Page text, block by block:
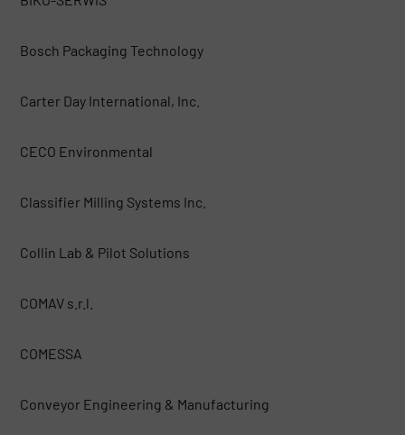
Bosch Packaging Technology
Carter Day International, Inc.
CECO Environmental
Classifier Milling Systems Inc.
Collin Lab & Pilot Solutions
COMAV s.r.l.
COMESSA
Conveyor Engineering & Manufacturing